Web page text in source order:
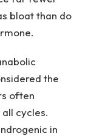
bloat than do
the
often
cycles.
in